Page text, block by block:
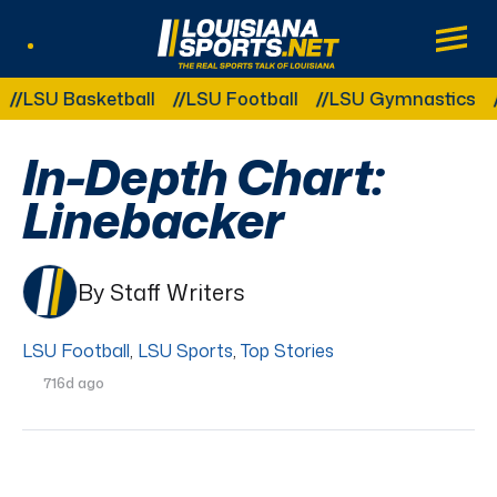
LouisianaSports.net: The Real Sports
Main
Other Related Categories:
Basketball LSU Football LSU Gymnastics
In-Depth Chart:
Linebacker
By Staff Writers
LSU Football, LSU Sports, Top Stories
716d ago